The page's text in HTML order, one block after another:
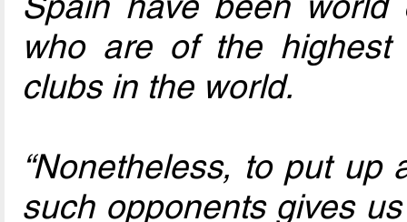
who are of the
clubs in the world.
“Nonetheless, to put up
such opponents gives